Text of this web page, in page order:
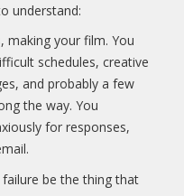
understand:
making your film. You
schedules, creative
and probably a few
the way. You
for responses,
failure be the thing that